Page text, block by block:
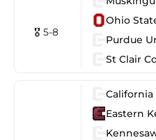
🎖 5-8
Ohio
Purdue
St Clair
Eastern